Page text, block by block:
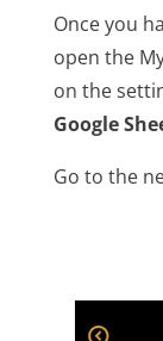
Once you
open the
on the
Google
Go to the